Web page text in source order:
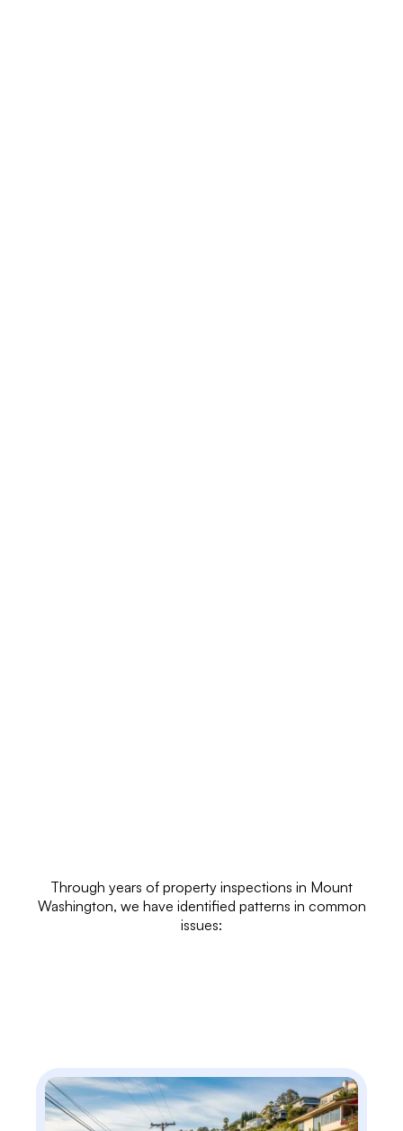
Through years of property inspections in Mount
Washington, we have identified patterns in common
issues: